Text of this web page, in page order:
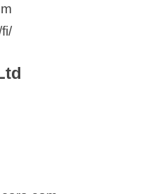
Innovations Oy
Oy